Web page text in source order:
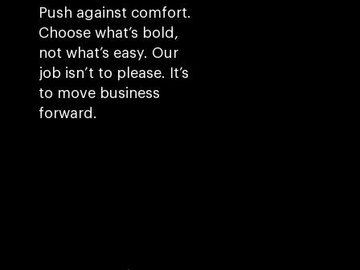
Push against comfort.
Choose what’s bold,
not what’s easy. Our
job isn’t to please. It’s
to move business
forward.